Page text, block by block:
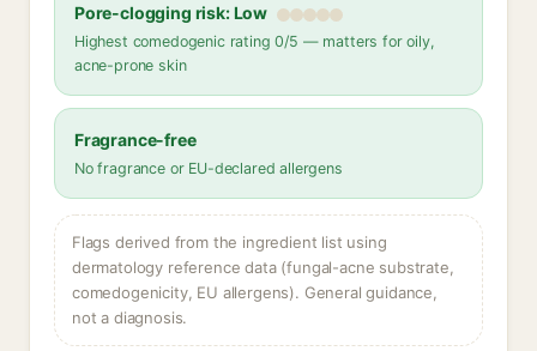
Pore-clogging risk: Low
Highest comedogenic rating 0/5 — matters for oily,
acne-prone skin
Fragrance-free
No fragrance or EU-declared allergens
Flags derived from the ingredient list using
dermatology reference data (fungal-acne substrate,
comedogenicity, EU allergens). General guidance,
not a diagnosis.